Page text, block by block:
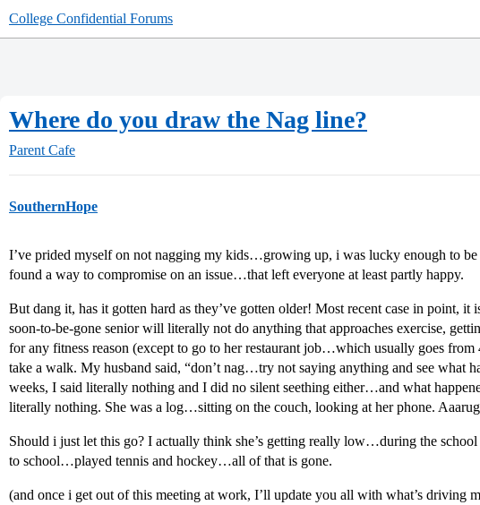
College Confidential Forums
Where do you draw the Nag line?
Parent Cafe
SouthernHope
I’ve prided myself on not nagging my kids…growing up, i was lucky enough to be
found a way to compromise on an issue…that left everyone at least partly happy.
But dang it, has it gotten hard as they’ve gotten older! Most recent case in point,
soon-to-be-gone senior will literally not do anything that approaches exercise,
for any fitness reason (except to go to her restaurant job…which usually goes from
take a walk. My husband said, “don’t nag…try not saying anything and see what
weeks, I said literally nothing and I did no silent seething either…and what
literally nothing. She was a log…sitting on the couch, looking at her phone.
Should i just let this go? I actually think she’s getting really low…during the
to school…played tennis and hockey…all of that is gone.
(and once i get out of this meeting at work, I’ll update you all with what’s